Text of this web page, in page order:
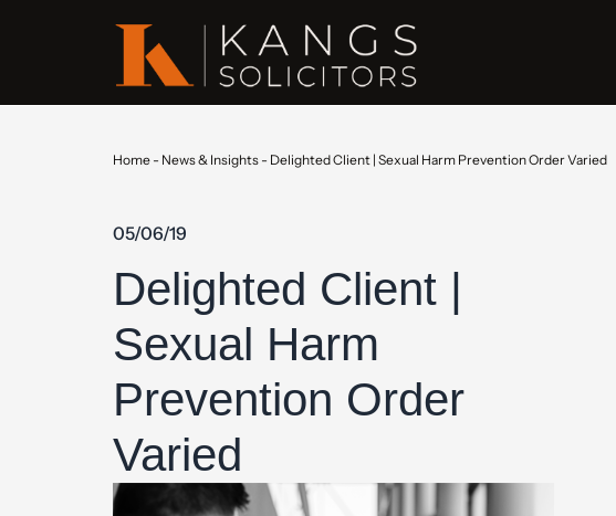
Home - News & Insights - Delighted Client | Sexual Harm Prevention Order Varied
05/06/19
Delighted Client |
Sexual Harm
Prevention Order
Varied